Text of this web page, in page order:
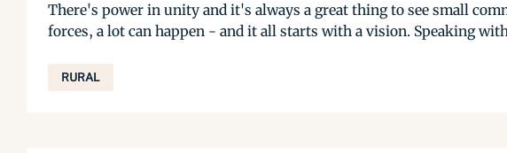
There's power in unity and it's always a great thing to see small
forces, a lot can happen - and it all starts with a vision. Speaking
RURAL